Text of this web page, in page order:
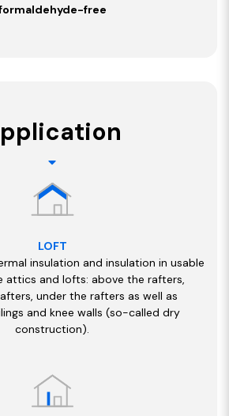
free
LOFT
insulation and insulation in usable
attics and lofts: above the rafters,
under the rafters as well as
and knee walls (so-called dry
construction).